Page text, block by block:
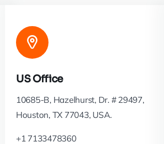
US Office
10685-B, Hazelhurst, Dr. # 29497,
Houston, TX 77043, USA.
+1 7133478360